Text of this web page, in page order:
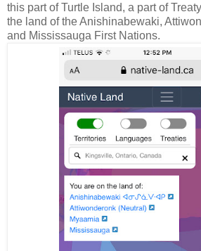
this part of Turtle Island, a part of
the land of the Anishinabewaki,
and Mississauga First Nations.